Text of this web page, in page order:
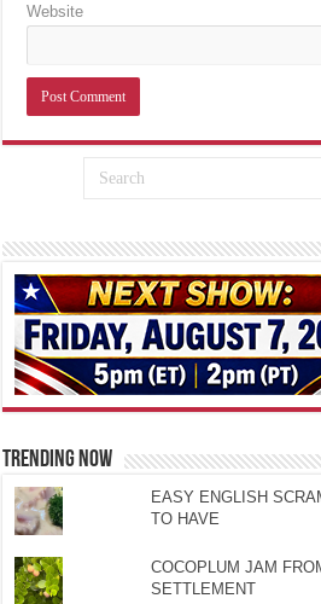
Website
TRENDING NOW
EASY ENGLISH
TO HAVE
COCOPLUM JAM
SETTLEMENT